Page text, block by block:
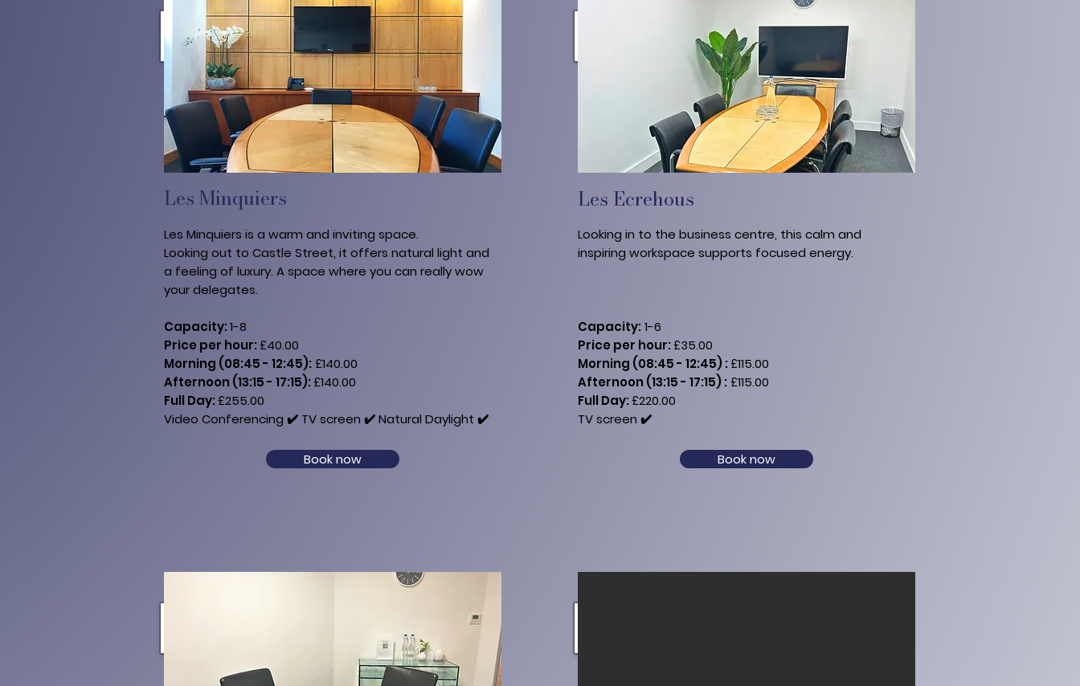
Les Minquiers
Les Minquiers is a warm and inviting space.
Looking out to Castle Street, it offers natural light and
a feeling of luxury. A space where you can really wow
your delegates.
Capacity:1-8
Price per hour:£40.00
Morning (08:45 - 12:45): £140.00
Afternoon (13:15 - 17:15):£140.00
Full Day:£255.00​​
Video Conferencing ✔️​ TV​ screen ✔️ Natural Daylight ✔️
Book now
Les Ecrehous
Looking in to the business centre, this calm and
inspiring workspace supports focused energy.
Capacity:1-6
Price per hour:£35.00
Morning (08:45 - 12:45) :£115.00
Afternoon (13:15 - 17:15) :£115.00
Full Day:£220.00​​
TV​ screen ✔️
Book now